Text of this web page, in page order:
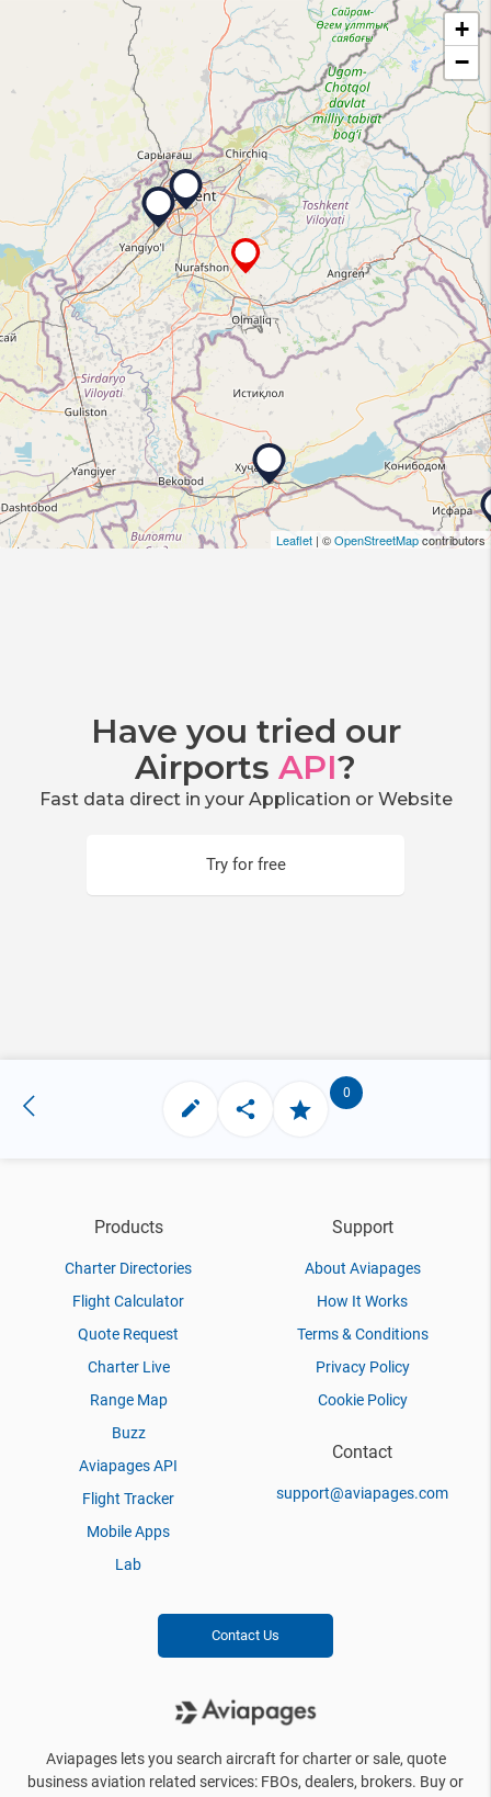
+
−
Leaflet | ©OpenStreetMapcontributors
Have you tried our
Airports API?
Fast data direct in your Application or Website
Try for free
0
Products
Charter Directories
Flight Calculator
Quote Request
Charter Live
Range Map
Buzz
Aviapages API
Flight Tracker
Mobile Apps
Lab
Support
About Aviapages
How It Works
Terms & Conditions
Privacy Policy
Cookie Policy
Contact
support@aviapages.com
Contact Us
Aviapages lets you search aircraft for charter or sale, quote
business aviation related services: FBOs, dealers, brokers. Buy or